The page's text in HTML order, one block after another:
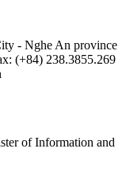
- Nghe An province
(+84) 238.3855.269
of Information and